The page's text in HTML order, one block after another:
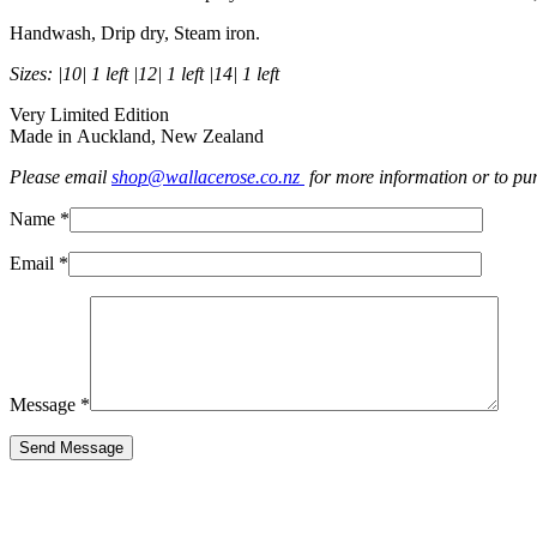
Handwash, Drip dry, Steam iron.
Sizes: |10| 1 left |12| 1 left |14| 1 left
Very Limited Edition
Made in Auckland, New Zealand
Please email shop@wallacerose.co.nz for more information or to
Name *
Email *
Message *